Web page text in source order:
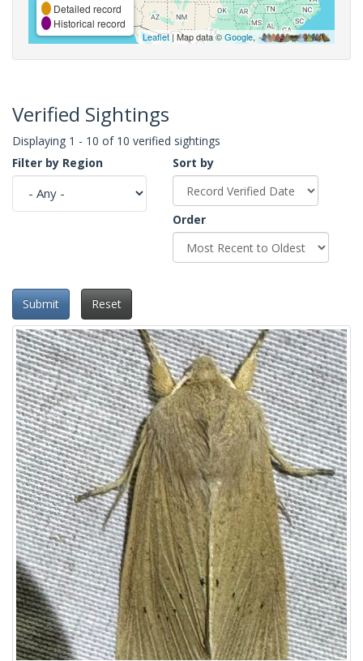
Detailed record
Historical record
Leaflet| Map data ©Google,
Verified Sightings
Displaying 1 - 10 of 10 verified sightings
Filter by Region
Sort by
Order
Submit Reset